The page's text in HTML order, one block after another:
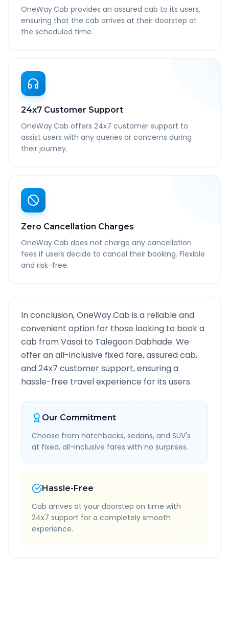
OneWay.Cab provides an assured cab to its users,
ensuring that the cab arrives at their doorstep at
the scheduled time.
24x7 Customer Support
OneWay.Cab offers 24x7 customer support to
assist users with any queries or concerns during
their journey.
Zero Cancellation Charges
OneWay.Cab does not charge any cancellation
fees if users decide to cancel their booking. Flexible
and risk-free.
In conclusion, OneWay.Cab is a reliable and
convenient option for those looking to book a
cab fromVasai to Talegaon Dabhade. We
offer an all-inclusive fixed fare, assured cab,
and 24x7 customer support, ensuring a
hassle-free travel experience for its users.
Our Commitment
Choose from hatchbacks, sedans, and SUV's
at fixed, all-inclusive fares with no surprises.
Hassle-Free
Cab arrives at your doorstep on time with
24x7 support for a completely smooth
experience.